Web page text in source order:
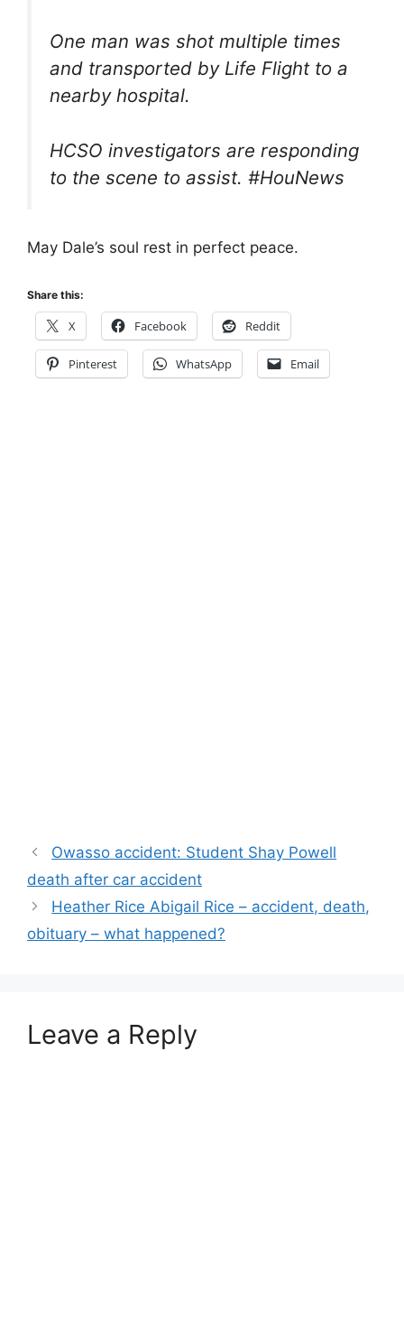
One man was shot multiple times
and transported by Life Flight to a
nearby hospital.
HCSO investigators are responding
to the scene to assist. #HouNews
May Dale’s soul rest in perfect peace.
Share this:
X Facebook Reddit
Pinterest WhatsApp Email
Owasso accident: Student Shay Powell
death after car accident
Heather Rice Abigail Rice – accident, death,
obituary – what happened?
Leave a Reply